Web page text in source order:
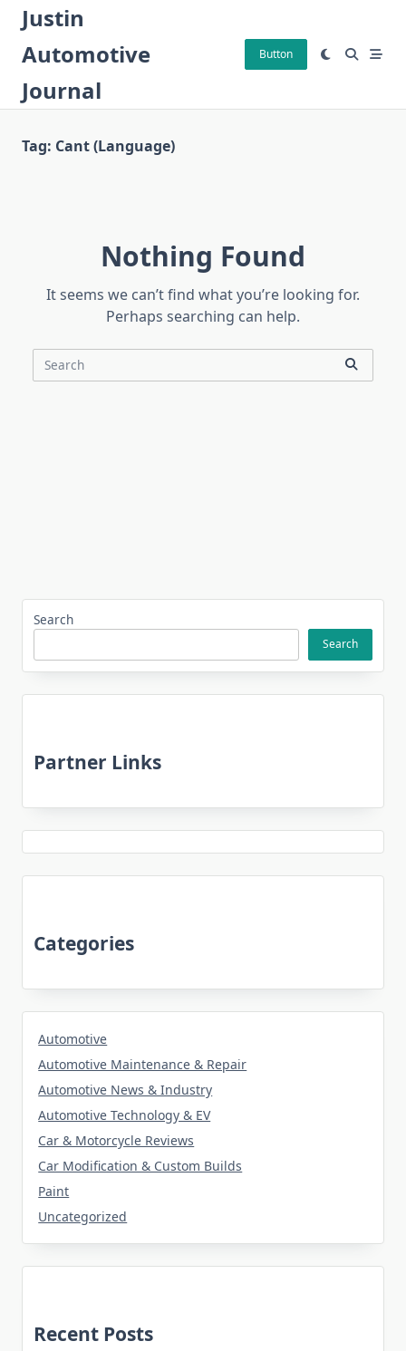
Skip
content
Justin
Automotive
Journal
Button
Tag: Cant (language)
Nothing Found
It seems we can’t find what you’re looking for.
Perhaps searching can help.
Search
Search
Search
Partner Links
Categories
Automotive
Automotive Maintenance & Repair
Automotive News & Industry
Automotive Technology & EV
Car & Motorcycle Reviews
Car Modification & Custom Builds
Paint
Uncategorized
Recent Posts